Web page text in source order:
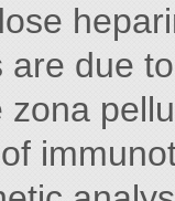
due